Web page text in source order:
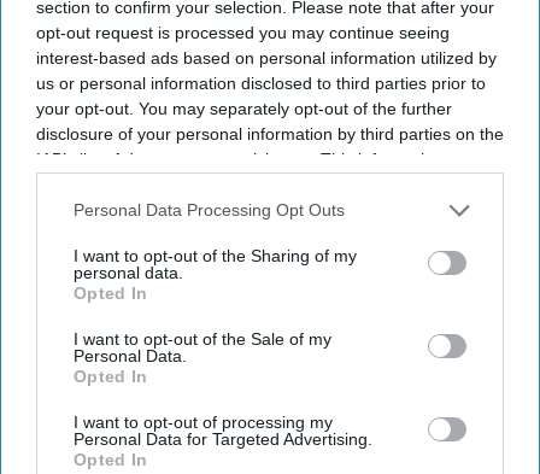
section to confirm your selection. Please note that after your
opt-out request is processed you may continue seeing
interest-based ads based on personal information utilized by
us or personal information disclosed to third parties prior to
your opt-out. You may separately opt-out of the further
disclosure of your personal information by third parties on the
IAB’s list of downstream participants. This information may
Downstream Participantsthat may further disclose it to other
Personal Data Processing Opt Outs
I want to opt-out of the Sharing of my
personal data.
Opted In
I want to opt-out of the Sale of my
Personal Data.
Opted In
I want to opt-out of processing my
Personal Data for Targeted Advertising.
Opted In
Theater on July 14, 2026 in New York City. Getty Images
Anne Hathaway brought elegance and excitement to the New
York Citypremiere of Christopher Nolan’shighly anticipated
film
The Odyssey
, stepping onto the red carpet while proudly
showcasing her baby bump.
Tuesday (14), wearing a custom crystal-embellished Prada
featured a sparkling halterneck top paired with a flowing
white pleated skirt that gracefully draped over her growing
Newsletter